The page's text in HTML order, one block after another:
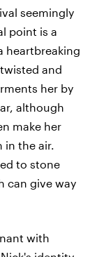
seemingly
point is a
heartbreaking
and
her by
although
make her
in the air.
to stone
can give way
with